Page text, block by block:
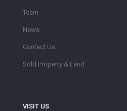
Team
News
Contact Us
Sold Property & Land
VISIT US